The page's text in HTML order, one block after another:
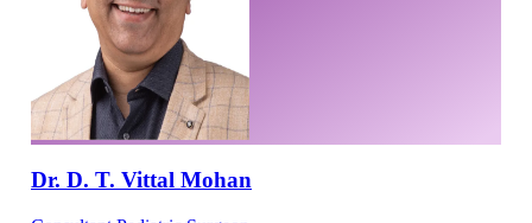
Dr. D. T. Vittal Mohan